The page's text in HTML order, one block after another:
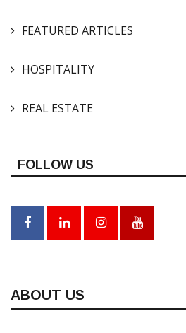
FEATURED ARTICLES
HOSPITALITY
REAL ESTATE
FOLLOW US
ABOUT US